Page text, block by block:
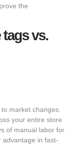
the
tags vs.
market changes.
your entire store
of manual labor for
advantage in fast-